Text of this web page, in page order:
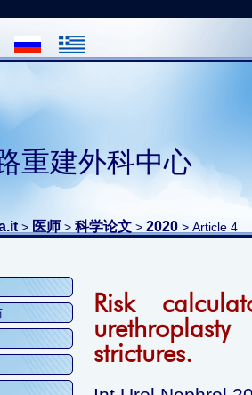
重建外科中心
> 医师 > 科学论文 > 2020 > Article 4
Risk
strictures.